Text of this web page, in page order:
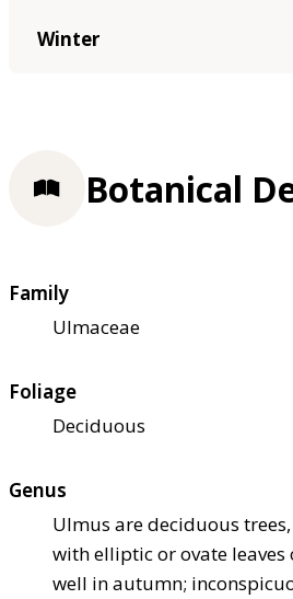
Winter
Botanical
Family
Ulmaceae
Foliage
Deciduous
Genus
Ulmus are deciduous
with elliptic or ovate
well in autumn;